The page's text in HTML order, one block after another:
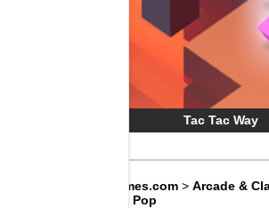
Tac Tac Way
Big8Games.com >Arcade &
Candy Pop